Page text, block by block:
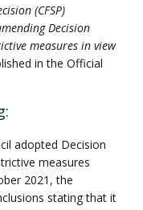
(CFSP)
Decision
measures in view
in the Official
adopted Decision
measures
2021, the
stating that it